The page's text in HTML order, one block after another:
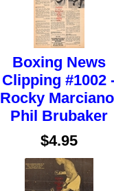
Boxing News
Clipping #1002
Rocky
Phil Brubaker
$4.95